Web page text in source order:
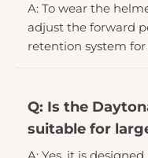
A: To wear the
adjust the forward
retention system
Q: Is the
suitable for